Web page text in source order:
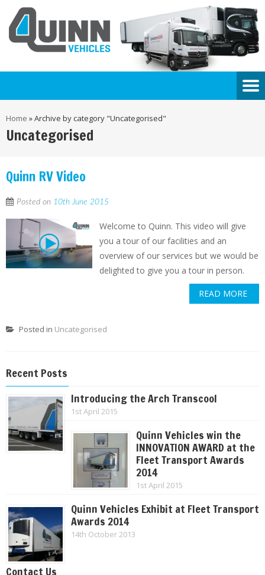
Home »Archive by category "Uncategorised"
Uncategorised
Quinn RV Video
Posted on 10th June 2015
Welcome to Quinn. This video will give
you a tour of our facilities and an
overview of our services but we would be
delighted to give you a tour in person.
READ MORE
Posted in Uncategorised
Recent Posts
Introducing the Arch Transcool
1st April 2015
Quinn Vehicles win the
INNOVATION AWARD at the
Fleet Transport Awards
2014
1st April 2015
Quinn Vehicles Exhibit at Fleet Transport
Awards 2014
14th October 2013
Contact Us